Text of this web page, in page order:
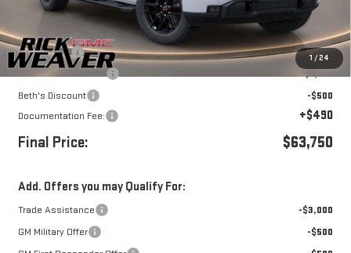
1 /24
Less
MSRP:
$68,500
Bonus Cash
-$2,500
Purchase Allowance
Beth's Discount
-$500
Documentation Fee:
+$490
Final Price: $63,750
Add. Offers you may Qualify For:
Trade Assistance
-$3,000
GM Military Offer
-$500